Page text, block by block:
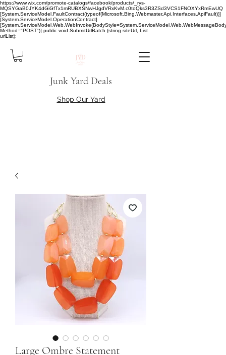
https://www.wix.com/promote-catalogs/facebook/products/_rys-
MQSYGaB0JYK4dGiGfTx1mRUBXSNwHJgdVRxKvM.c0toQks3R3ZSd3VCS1FNOXYxRmEwUQ
[System.ServiceModel.FaultContract(typeof(Microsoft.Bing.Webmaster.Api.Interfaces.ApiFault))]
[System.ServiceModel.OperationContract]
Method="POST")] public void SubmitUrlBatch (string siteUrl, List
urlList);
Junk Yard Deals
Shop Our Yard
Large Ombre Statement